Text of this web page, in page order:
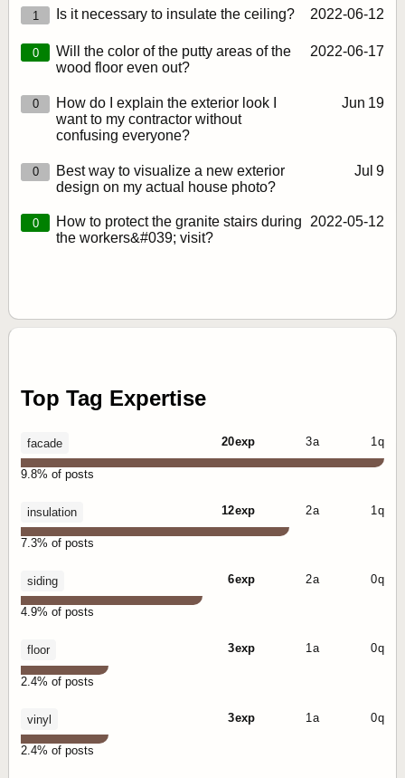
1 Is it necessary to insulate the ceiling? 2022‑06‑12
0
Will the color of the putty areas of the
wood floor even out?
2022‑06‑17
0
How do I explain the exterior look I
want to my contractor without
confusing everyone?
Jun 19
0
Best way to visualize a new exterior
design on my actual house photo?
Jul 9
0
How to protect the granite stairs during
the workers&#039; visit?
2022‑05‑12
Top Tag Expertise
facade 20 exp 3 a 1 q
9.8% of posts
insulation 12 exp 2 a 1 q
7.3% of posts
siding 6 exp 2 a 0 q
4.9% of posts
floor 3 exp 1 a 0 q
2.4% of posts
vinyl 3 exp 1 a 0 q
2.4% of posts